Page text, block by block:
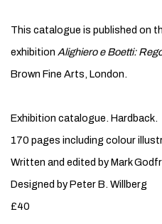
This catalogue is published on
exhibition Alighiero e Boetti:
Brown Fine Arts, London.
Exhibition catalogue. Hardback.
170 pages including colour
Written and edited by Mark
Designed by Peter B. Willberg
£40